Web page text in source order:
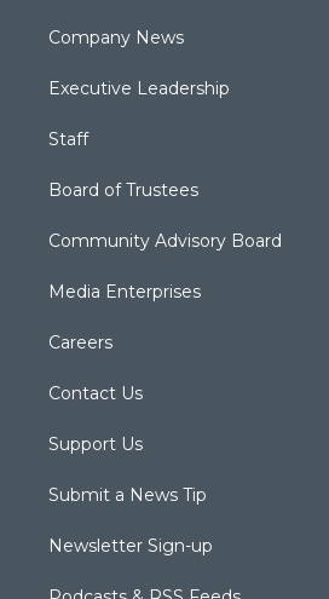
Company News
Executive Leadership
Staff
Board of Trustees
Community Advisory Board
Media Enterprises
Careers
Contact Us
Support Us
Submit a News Tip
Newsletter Sign-up